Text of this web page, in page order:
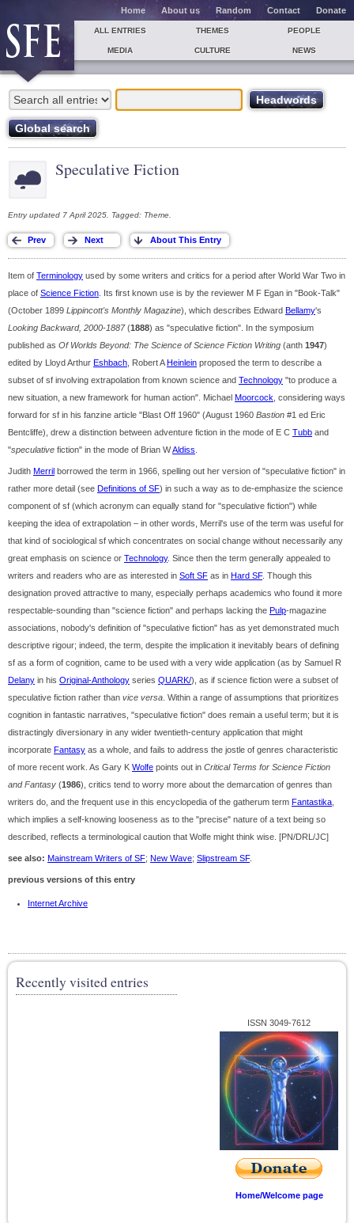
Home About us Random Contact Donate
ALL ENTRIES THEMES PEOPLE
MEDIA CULTURE NEWS
Speculative Fiction
Entry updated 7 April 2025. Tagged: Theme.
Item of Terminology used by some writers and critics for a period after World War Two in
place of Science Fiction . Its first known use is by the reviewer M F Egan in "Book-Talk"
(October 1899 Lippincott's Monthly Magazine), which describes Edward Bellamy's
Looking Backward, 2000-1887(1888) as "speculative fiction". In the symposium
published as Of Worlds Beyond: The Science of Science Fiction Writing (anth 1947)
edited by Lloyd Arthur Eshbach , Robert AHeinlein proposed the term to describe a
subset of sf involving extrapolation from known science and Technology "to produce a
new situation, a new framework for human action". Michael Moorcock , considering ways
forward for sf in his fanzine article "Blast Off 1960" (August 1960 Bastion #1 ed Eric
Bentcliffe), drew a distinction between adventure fiction in the mode of E C Tubb and
"speculative fiction" in the mode of Brian WAldiss
Judith Merril borrowed the term in 1966, spelling out her version of "speculative fiction" in
rather more detail (see Definitions of SF) in such a way as to de-emphasize the science
component of sf (which acronym can equally stand for "speculative fiction") while
keeping the idea of extrapolation – in other words, Merril's use of the term was useful for
that kind of sociological sf which concentrates on social change without necessarily any
great emphasis on science or Technology. Since then the term generally appealed to
writers and readers who are as interested in Soft SF as in Hard SF. Though this
designation proved attractive to many, especially perhaps academics who found it more
respectable-sounding than "science fiction" and perhaps lacking the Pulp-magazine
associations, nobody's definition of "speculative fiction" has as yet demonstrated much
descriptive rigour; indeed, the term, despite the implication it inevitably bears of defining
sf as a form of cognition, came to be used with a very wide application (as by Samuel R
Delany in his Original-Anthology series QUARK/), as if science fiction were a subset of
speculative fiction rather than vice versa . Within a range of assumptions that prioritizes
cognition in fantastic narratives, "speculative fiction" does remain a useful term; but it is
distractingly diversionary in any wider twentieth-century application that might
incorporate Fantasy as a whole, and fails to address the jostle of genres characteristic
of more recent work. As Gary K Wolfe points out in Critical Terms for Science Fiction
and Fantasy (1986), critics tend to worry more about the demarcation of genres than
writers do, and the frequent use in this encyclopedia of the gatherum term Fantastika
which implies a self-knowing looseness as to the "precise" nature of a text being so
described, reflects a terminological caution that Wolfe might think wise. [PN/DRL/JC]
see also: Mainstream Writers of SF; New Wave; Slipstream SF.
previous versions of this entry
Internet Archive
Recently visited entries
ISSN 3049-7612
Home/Welcome page